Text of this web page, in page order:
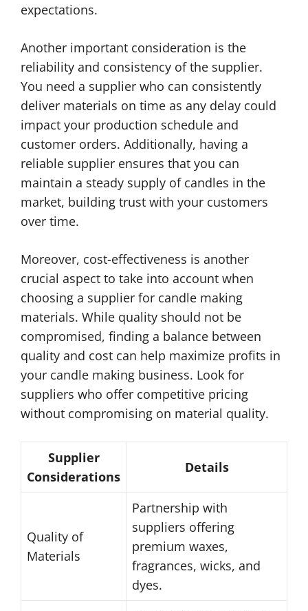
expectations.
Another important consideration is the
reliability and consistency of the supplier.
You need a supplier who can consistently
deliver materials on time as any delay could
impact your production schedule and
customer orders. Additionally, having a
reliable supplier ensures that you can
maintain a steady supply of candles in the
market, building trust with your customers
over time.
Moreover, cost-effectiveness is another
crucial aspect to take into account when
choosing a supplier for candle making
materials. While quality should not be
compromised, finding a balance between
quality and cost can help maximize profits in
your candle making business. Look for
suppliers who offer competitive pricing
without compromising on material quality.
Supplier
Considerations
Details
Quality of
Materials
Partnership with
suppliers offering
premium waxes,
fragrances, wicks, and
dyes.